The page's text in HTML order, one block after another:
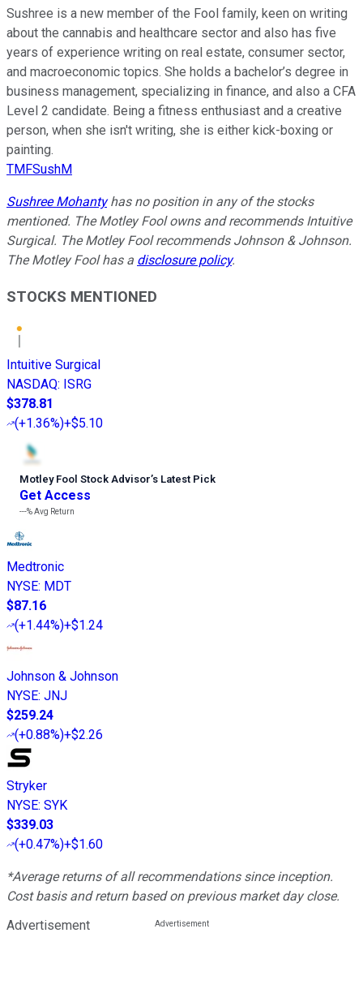
Sushree is a new member of the Fool family, keen on writing
about the cannabis and healthcare sector and also has five
years of experience writing on real estate, consumer sector,
and macroeconomic topics. She holds a bachelor’s degree in
business management, specializing in finance, and also a CFA
Level 2 candidate. Being a fitness enthusiast and a creative
person, when she isn't writing, she is either kick-boxing or
painting.
TMFSushM
Sushree Mohantyhas no position in any of the stocks
mentioned. The Motley Fool owns and recommends Intuitive
Surgical. The Motley Fool recommends Johnson & Johnson.
The Motley Fool has a disclosure policy.
STOCKS MENTIONED
Intuitive Surgical
NASDAQ: ISRG
$378.81
(+1.36%)+$5.10
Motley Fool Stock Advisor’s Latest Pick
Get Access
---%Avg Return
Medtronic
NYSE: MDT
$87.16
(+1.44%)+$1.24
Johnson & Johnson
NYSE: JNJ
$259.24
(+0.88%)+$2.26
Stryker
NYSE: SYK
$339.03
(+0.47%)+$1.60
*Average returns of all recommendations since inception.
Cost basis and return based on previous market day close.
Advertisement